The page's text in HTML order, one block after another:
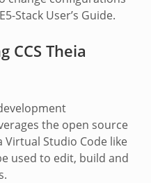
Stack User’s Guide.
CCS Theia
the open source
Virtual Studio Code like
used to edit, build and